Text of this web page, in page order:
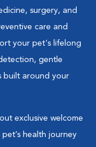
surgery, and
care and
your pet's lifelong
gentle
built around your
exclusive welcome
health journey